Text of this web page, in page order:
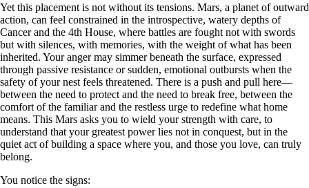
Yet this placement is not without its tensions. Mars, a planet of outward
action, can feel constrained in the introspective, watery depths of
Cancer and the 4th House, where battles are fought not with swords
but with silences, with memories, with the weight of what has been
inherited. Your anger may simmer beneath the surface, expressed
through passive resistance or sudden, emotional outbursts when the
safety of your nest feels threatened. There is a push and pull here—
between the need to protect and the need to break free, between the
comfort of the familiar and the restless urge to redefine what home
means. This Mars asks you to wield your strength with care, to
understand that your greatest power lies not in conquest, but in the
quiet act of building a space where you, and those you love, can truly
belong.
You notice the signs: